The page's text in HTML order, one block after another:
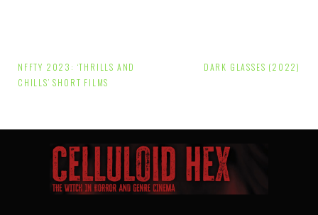
Post
navigation
NFFTY 2023: ‘THRILLS AND
CHILLS’ SHORT FILMS
DARK GLASSES (2022)